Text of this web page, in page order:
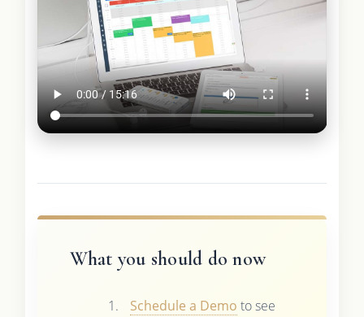
What you should do now
Schedule a Demo to see